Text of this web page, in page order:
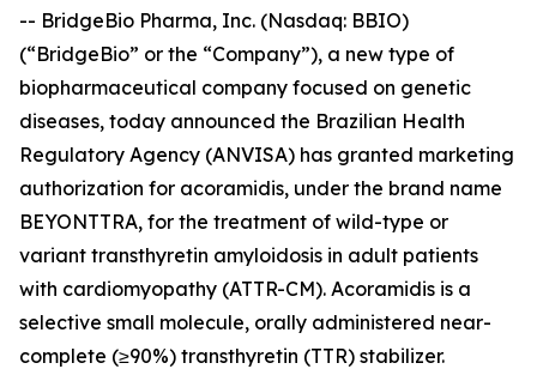
-- BridgeBio Pharma, Inc. (Nasdaq: BBIO)
(“BridgeBio” or the “Company”), a new type of
biopharmaceutical company focused on genetic
diseases, today announced the Brazilian Health
Regulatory Agency (ANVISA) has granted marketing
authorization for acoramidis, under the brand name
BEYONTTRA, for the treatment of wild-type or
variant transthyretin amyloidosis in adult patients
with cardiomyopathy (ATTR-CM). Acoramidis is a
selective small molecule, orally administered near-
complete (≥90%) transthyretin (TTR) stabilizer.